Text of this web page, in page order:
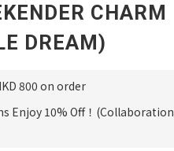
CHARM
DREAM)
800 on order
Enjoy 10% Off！(Collaboration